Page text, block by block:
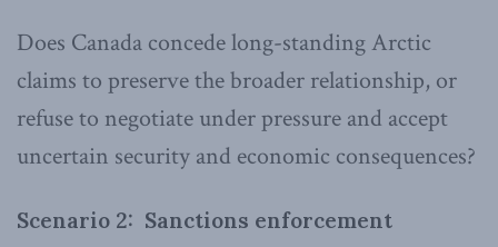
Does Canada concede long-standing Arctic
claims to preserve the broader relationship, or
refuse to negotiate under pressure and accept
uncertain security and economic consequences?
Scenario 2: Sanctions enforcement